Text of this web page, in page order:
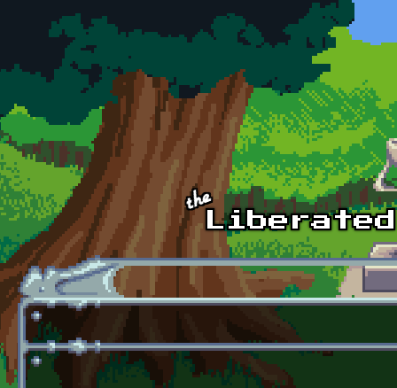
Skip to main content